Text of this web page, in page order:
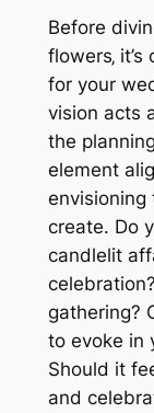
Before
flowers‚
for your
vision acts
the
element
envisioning
create. Do
candlelit
gathering?
to evoke in
Should it
and